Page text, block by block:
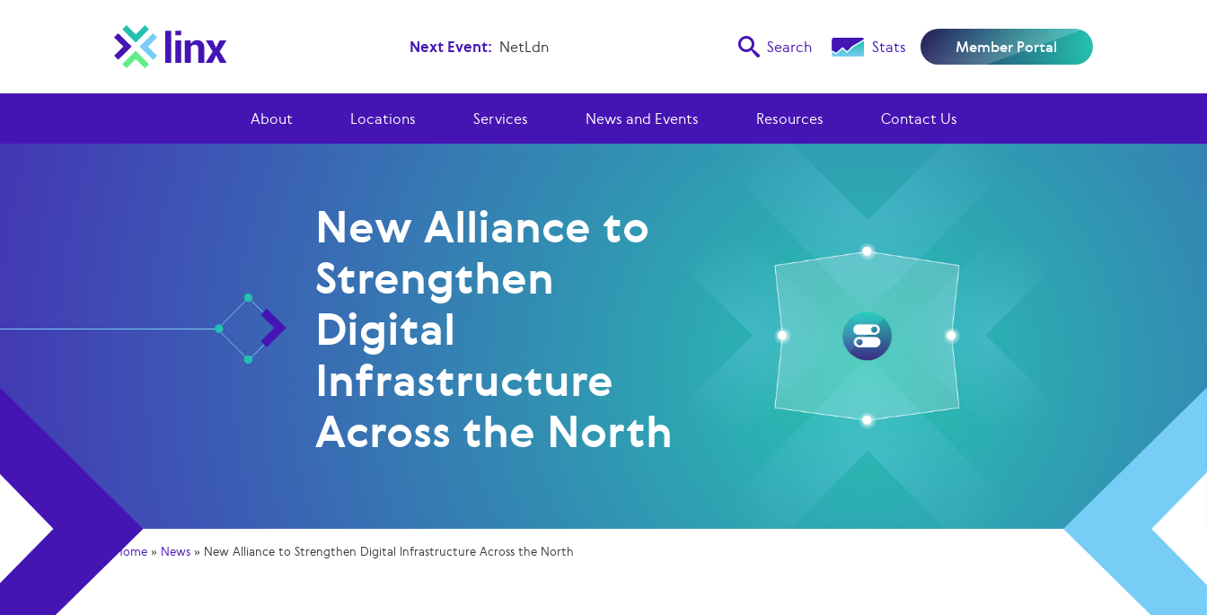
Next Event: NetLdn Search Stats Member Portal
About Locations Services News and Events Resources Contact Us
New Alliance to
Strengthen
Digital
Infrastructure
Across the North
Home » News » New Alliance to Strengthen Digital Infrastructure Across the North